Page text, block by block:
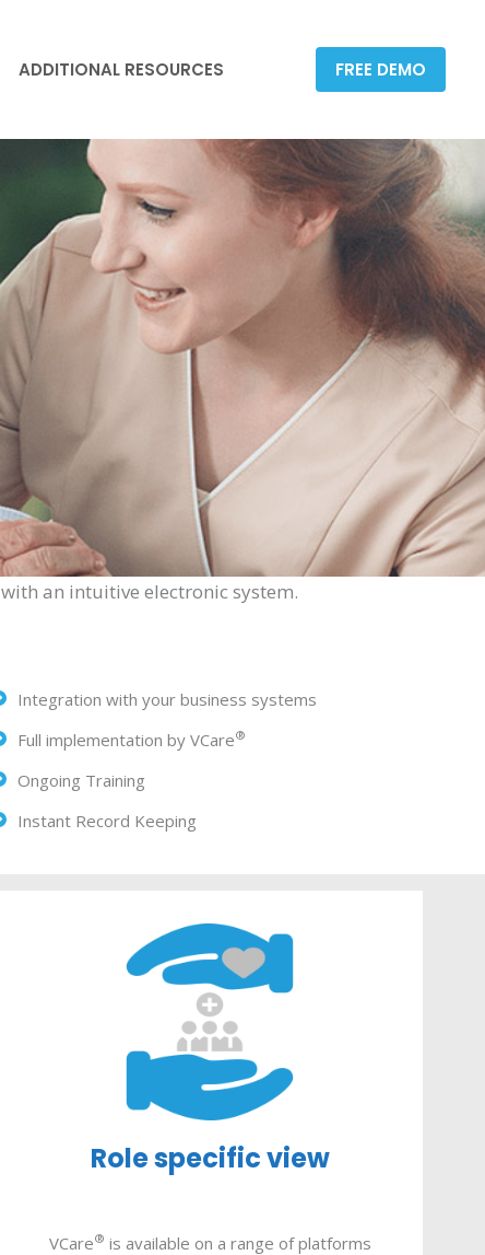
ADDITIONAL RESOURCES FREE DEMO
an intuitive electronic system.
Integration with your business systems
Full implementation by VCare®
Ongoing Training
Instant Record Keeping
Role specific view
VCare® is available on a range of platforms
FREE DEMO